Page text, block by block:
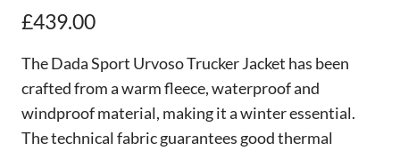
£439.00
The Dada Sport Urvoso Trucker Jacket has been
crafted from a warm fleece, waterproof and
windproof material, making it a winter essential.
The technical fabric guarantees good thermal